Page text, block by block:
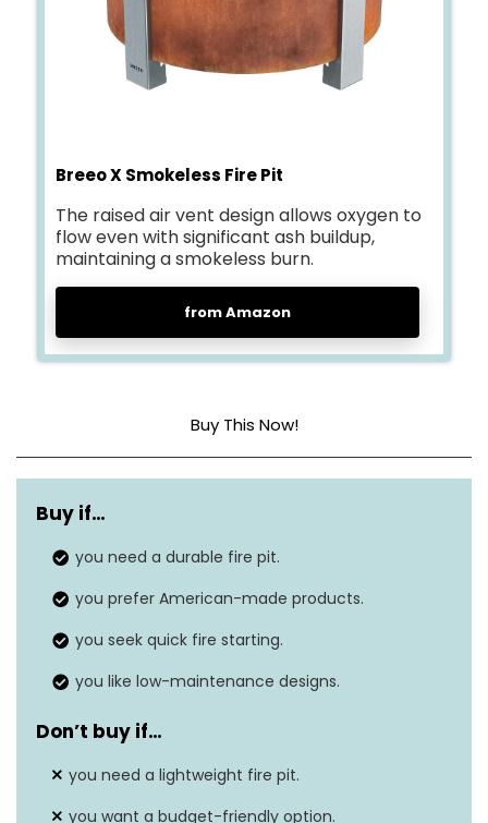
Breeo X Smokeless Fire Pit
The raised air vent design allows oxygen to
flow even with significant ash buildup,
maintaining a smokeless burn.
from Amazon
Buy This Now!
Dimensions 27.5″D x 27.5″W x 14.75″H
Weight
Material Corten steel
Buy if…
you need a durable fire pit.
you prefer American-made products.
you seek quick fire starting.
you like low-maintenance designs.
Don’t buy if…
you need a lightweight fire pit.
you want a budget-friendly option.